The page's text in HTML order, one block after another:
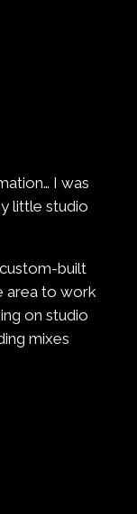
I was
little studio
built
area to work
on studio
mixes